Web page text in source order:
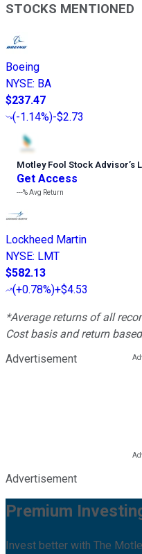
STOCKS MENTIONED
Boeing
NYSE: BA
$237.47
(-1.14%)-$2.73
Motley Fool Stock Advisor’s
Get Access
---%Avg Return
Lockheed Martin
NYSE: LMT
$582.13
(+0.78%)+$4.53
*Average returns of all
Cost basis and return
Advertisement
Advertisement
Premium
Invest better with The